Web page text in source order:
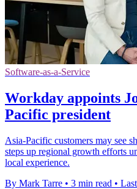
Software-as-a-Service
Workday appoints
Pacific president
Asia-Pacific customers may see
steps up regional growth efforts
local experience.
By Mark Tarre • 3 min read •